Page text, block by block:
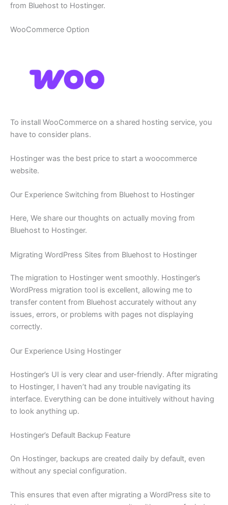
from Bluehost to Hostinger.
WooCommerce Option
To install WooCommerce on a shared hosting service, you
have to consider plans.
Hostinger was the best price to start a woocommerce
website.
Our Experience Switching from Bluehost to Hostinger
Here, We share our thoughts on actually moving from
Bluehost to Hostinger.
Migrating WordPress Sites from Bluehost to Hostinger
The migration to Hostinger went smoothly. Hostinger’s
WordPress migration tool is excellent, allowing me to
transfer content from Bluehost accurately without any
issues, errors, or problems with pages not displaying
correctly.
Our Experience Using Hostinger
Hostinger’s UI is very clear and user-friendly. After migrating
to Hostinger, I haven’t had any trouble navigating its
interface. Everything can be done intuitively without having
to look anything up.
Hostinger’s Default Backup Feature
On Hostinger, backups are created daily by default, even
without any special configuration.
This ensures that even after migrating a WordPress site to